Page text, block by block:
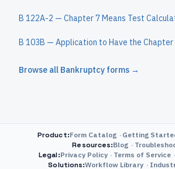
B 122A-2 — Chapter 7 Means Test
Browse all Bankruptcy forms →
Product:Form Catalog Getting
Resources:Blog
Legal:Privacy Policy Terms of Service
Solutions:Workflow Library